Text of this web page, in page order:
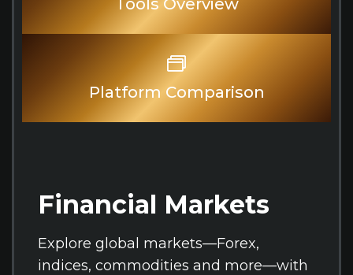
Tools Overview
Platform Comparison
Financial Markets
Explore global markets—Forex,
indices, commodities and more—with